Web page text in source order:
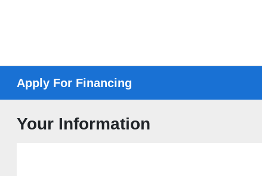
Apply For Financing
Your Information